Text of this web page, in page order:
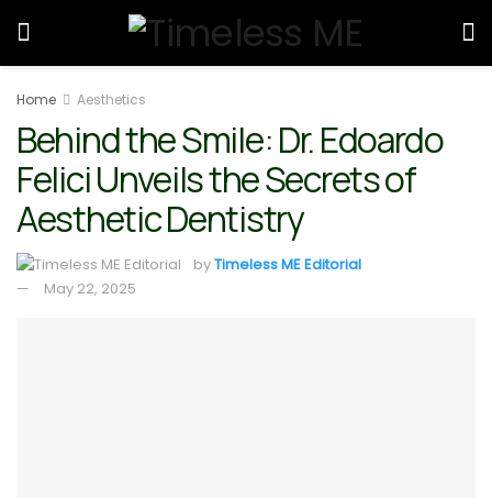
Home Aesthetics
Behind the Smile: Dr. Edoardo
Felici Unveils the Secrets of
Aesthetic Dentistry
byTimeless ME Editorial
May 22, 2025